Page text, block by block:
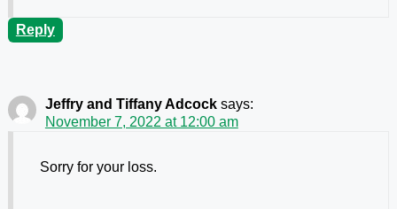
Reply
Jeffry and Tiffany Adcock says:
November 7, 2022 at 12:00 am
Sorry for your loss.